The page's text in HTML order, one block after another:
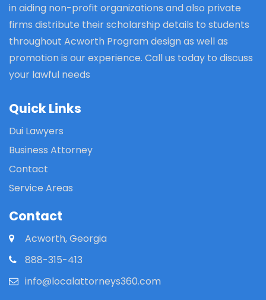
in aiding non-profit organizations and also private
firms distribute their scholarship details to students
throughout Acworth Program design as well as
promotion is our experience. Call us today to discuss
your lawful needs
Quick Links
Dui Lawyers
Business Attorney
Contact
Service Areas
Contact
Acworth, Georgia
888-315-413
info@localattorneys360.com